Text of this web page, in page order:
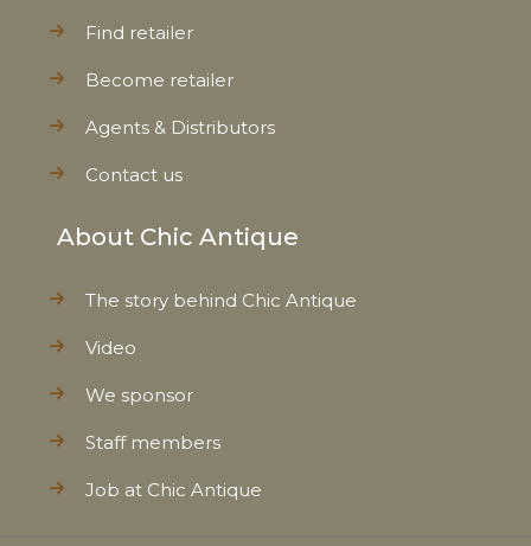
Find retailer
Become retailer
Agents & Distributors
Contact us
About Chic Antique
The story behind Chic Antique
Video
We sponsor
Staff members
Job at Chic Antique